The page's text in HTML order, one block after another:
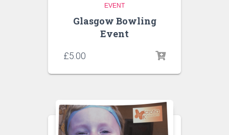
EVENT
Glasgow Bowling
Event
£5.00